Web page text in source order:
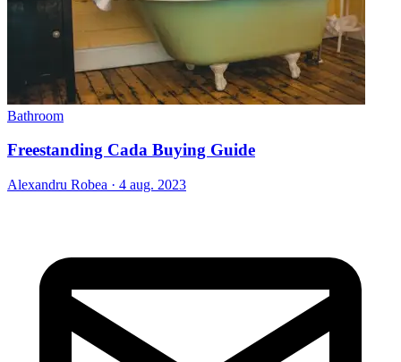
Bathroom
Freestanding Cada Buying Guide
Alexandru Robea · 4 aug. 2023